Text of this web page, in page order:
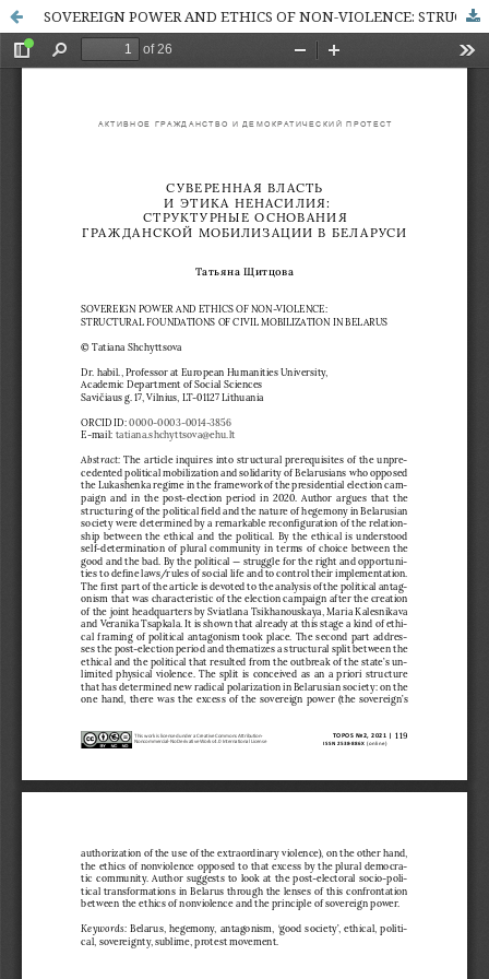
SOVEREIGN POWER AND ETHICS OF NON-VIOLENCE: STRUCTURAL FOUNDATIONS OF CIVIL MOBILIZATION IN BELARUS